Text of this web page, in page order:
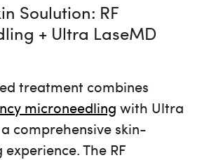
Soulution: RF
+ Ultra LaseMD
treatment combines
microneedling with Ultra
comprehensive skin-
The RF